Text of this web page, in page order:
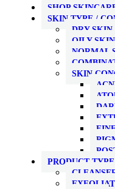
SHOP
SKIN TYPE /
DRY SKIN
OILY SKIN
NORMAL
SKIN
PRODUCT TYPE